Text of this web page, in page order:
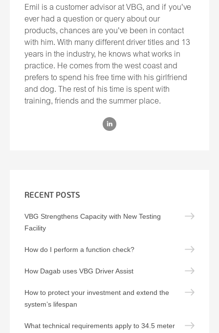
Emil is a customer advisor at VBG, and if you've
ever had a question or query about our
products, chances are you've been in contact
with him. With many different driver titles and 13
years in the industry, he knows what works in
practice. He comes from the west coast and
prefers to spend his free time with his girlfriend
and dog. The rest of his time is spent with
training, friends and the summer place.
RECENT POSTS
VBG Strengthens Capacity with New Testing
Facility
How do I perform a function check?
How Dagab uses VBG Driver Assist
How to protect your investment and extend the
system’s lifespan
What technical requirements apply to 34.5 meter